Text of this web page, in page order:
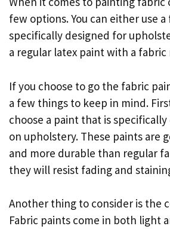
few options. You can either use
specifically designed for
a regular latex paint with a
If you choose to go the fabric
a few things to keep in mind.
choose a paint that is
on upholstery. These paints are
and more durable than regular
they will resist fading and
Another thing to consider is the
Fabric paints come in both light